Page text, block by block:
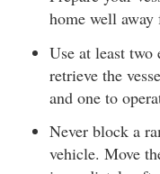
home well
Use at least two
retrieve the
and one to
Never block a
vehicle. Move